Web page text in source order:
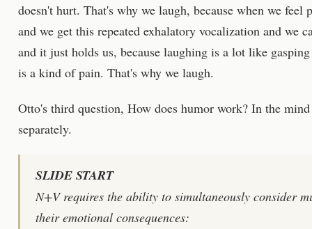
doesn't hurt. That's why we laugh, because when we feel
and we get this repeated exhalatory vocalization and we
and it just holds us, because laughing is a lot like
is a kind of pain. That's why we laugh.
Otto's third question, How does humor work? In the
separately.
SLIDE START
N+V requires the ability to simultaneously consider
their emotional consequences: